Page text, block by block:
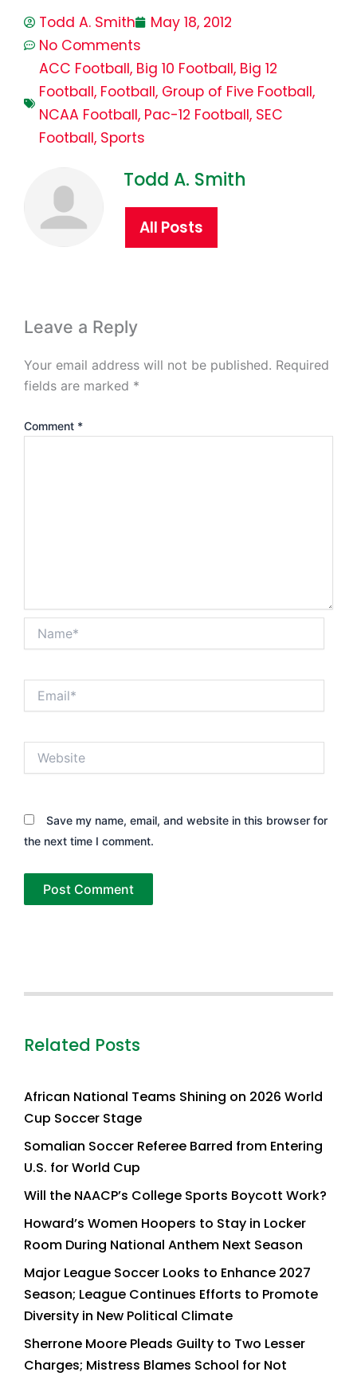
Todd A. Smith
May 18, 2012
No Comments
ACC Football, Big 10 Football, Big 12
Football, Football, Group of Five Football,
NCAA Football, Pac-12 Football, SEC
Football, Sports
Todd A. Smith
All Posts
Leave a Reply
Your email address will not be published. Required
fields are marked *
Comment *
Save my name, email, and website in this browser for
the next time I comment.
Related Posts
African National Teams Shining on 2026 World
Cup Soccer Stage
Somalian Soccer Referee Barred from Entering
U.S. for World Cup
Will the NAACP’s College Sports Boycott Work?
Howard’s Women Hoopers to Stay in Locker
Room During National Anthem Next Season
Major League Soccer Looks to Enhance 2027
Season; League Continues Efforts to Promote
Diversity in New Political Climate
Sherrone Moore Pleads Guilty to Two Lesser
Charges; Mistress Blames School for Not